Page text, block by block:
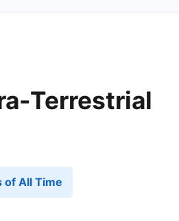
Terrestrial
of All Time